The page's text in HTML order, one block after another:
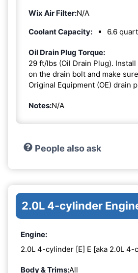
Wix Air Filter:N/A
Coolant Capacity:
6.6
Oil Drain Plug Torque:
29 ft/lbs (Oil Drain Plug).
on the drain bolt and make
Original Equipment (OE) drain
Notes:N/A
People also ask
2.0L 4-cylinder
Engine:
2.0L 4-cylinder [E] E [aka 2.0L 4-
Body & Trims:All